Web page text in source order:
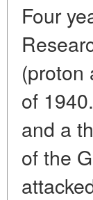
Four
(proton
of
and a
of the